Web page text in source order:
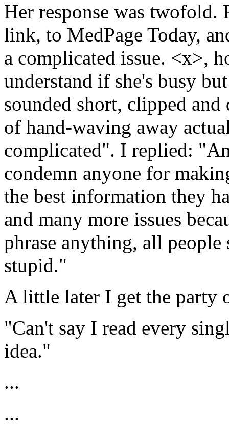
Her response was twofold.
link, to MedPage Today,
a complicated issue. <x>,
understand if she's busy
sounded short, clipped
of hand-waving away
complicated". I replied:
condemn anyone for
the best information they
and many more issues
phrase anything, all
stupid."
A little later I get the party
"Can't say I read every
idea."
...
...